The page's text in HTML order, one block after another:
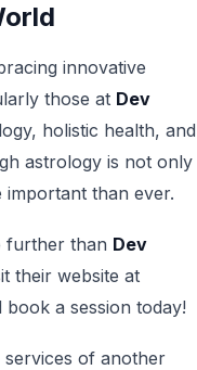
innovative
those at Dev
holistic health, and
astrology is not only
than ever.
further than Dev
their website at
a session today!
services of another